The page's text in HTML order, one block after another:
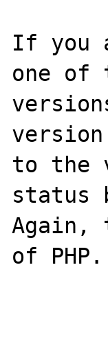
If you
one of
to the
status
Again,
of PHP.